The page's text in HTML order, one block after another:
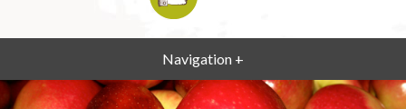
Navigation +